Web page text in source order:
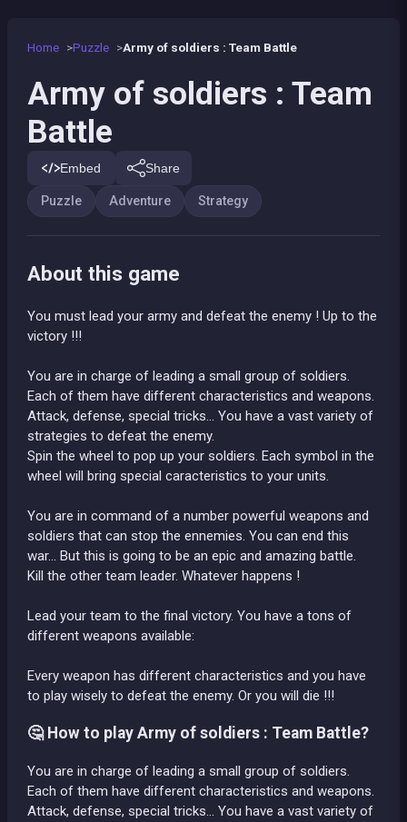
Home Puzzle Army of soldiers : Team Battle
Army of soldiers : Team
Battle
Embed Share
Puzzle Adventure Strategy
About this game
You must lead your army and defeat the enemy ! Up to the
victory !!!
You are in charge of leading a small group of soldiers.
Each of them have different characteristics and weapons.
Attack, defense, special tricks... You have a vast variety of
strategies to defeat the enemy.
Spin the wheel to pop up your soldiers. Each symbol in the
wheel will bring special caracteristics to your units.
You are in command of a number powerful weapons and
soldiers that can stop the ennemies. You can end this
war... But this is going to be an epic and amazing battle.
Kill the other team leader. Whatever happens !
Lead your team to the final victory. You have a tons of
different weapons available:
Every weapon has different characteristics and you have
to play wisely to defeat the enemy. Or you will die !!!
🤔 How to play Army of soldiers : Team Battle?
You are in charge of leading a small group of soldiers.
Each of them have different characteristics and weapons.
Attack, defense, special tricks... You have a vast variety of